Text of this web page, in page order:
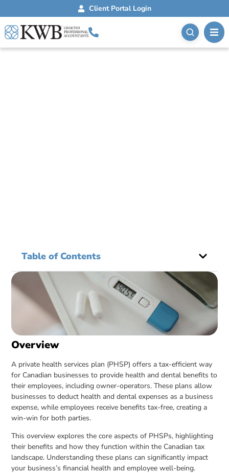
Client Portal Login
Table of Contents
Overview
A private health services plan (PHSP) offers a tax-efficient way
for Canadian businesses to provide health and dental benefits to
their employees, including owner-operators. These plans allow
businesses to deduct health and dental expenses as a business
expense, while employees receive benefits tax-free, creating a
win-win for both parties.
This overview explores the core aspects of PHSPs, highlighting
their benefits and how they function within the Canadian tax
landscape. Understanding these plans can significantly impact
your business’s financial health and employee well-being.